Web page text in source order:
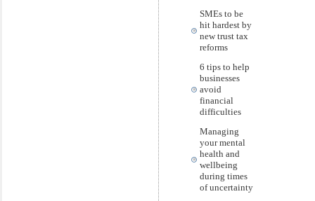
SMEs to be
hit hardest by
new trust tax
reforms
6 tips to help
businesses
avoid
financial
difficulties
Managing
your mental
health and
wellbeing
during times
of uncertainty